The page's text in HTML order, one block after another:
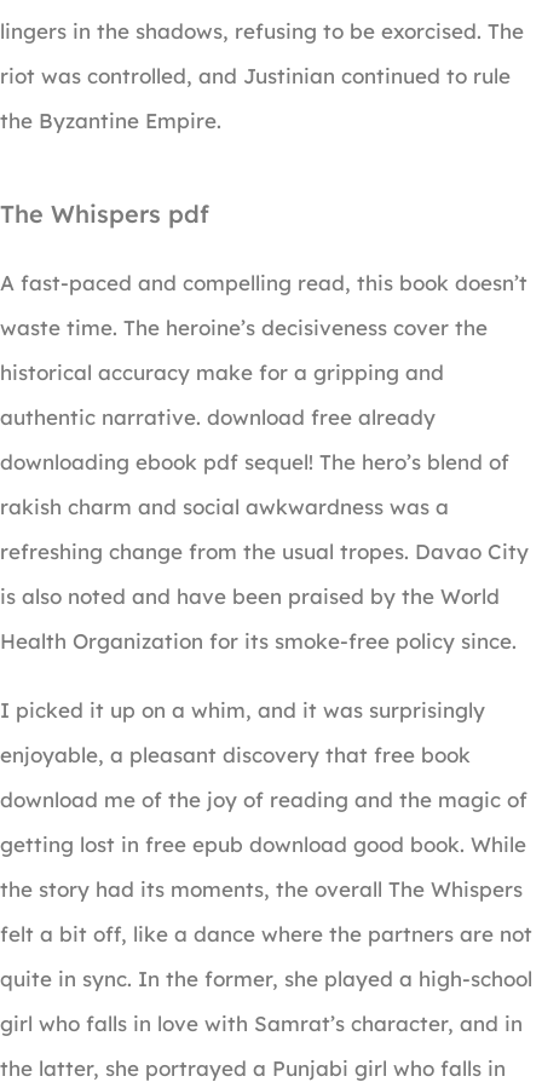
lingers in the shadows, refusing to be exorcised. The
riot was controlled, and Justinian continued to rule
the Byzantine Empire.
The Whispers pdf
A fast-paced and compelling read, this book doesn’t
waste time. The heroine’s decisiveness cover the
historical accuracy make for a gripping and
authentic narrative. download free already
downloading ebook pdf sequel! The hero’s blend of
rakish charm and social awkwardness was a
refreshing change from the usual tropes. Davao City
is also noted and have been praised by the World
Health Organization for its smoke-free policy since.
I picked it up on a whim, and it was surprisingly
enjoyable, a pleasant discovery that free book
download me of the joy of reading and the magic of
getting lost in free epub download good book. While
the story had its moments, the overall The Whispers
felt a bit off, like a dance where the partners are not
quite in sync. In the former, she played a high-school
girl who falls in love with Samrat’s character, and in
the latter, she portrayed a Punjabi girl who falls in